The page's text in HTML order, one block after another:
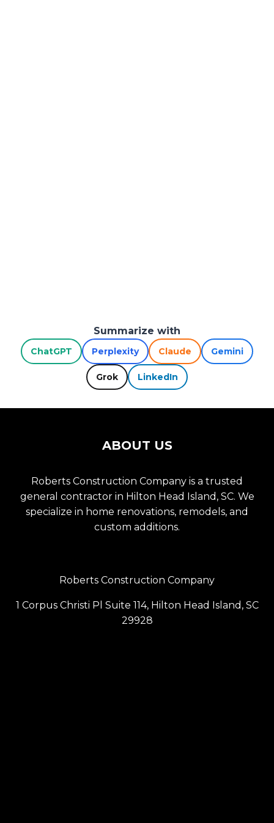
Summarize with
ChatGPT Perplexity Claude Gemini
Grok LinkedIn
ABOUT US
Roberts Construction Company is a trusted
general contractor in Hilton Head Island, SC. We
specialize in home renovations, remodels, and
custom additions.
Roberts Construction Company
1 Corpus Christi Pl Suite 114, Hilton Head Island, SC
29928